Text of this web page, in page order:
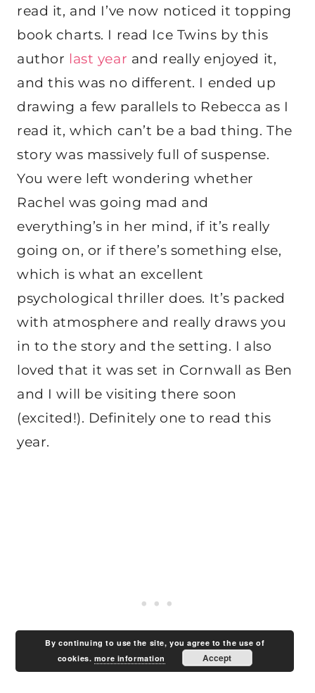
read it, and I’ve now noticed it topping
book charts. I read Ice Twins by this
author last year and really enjoyed it,
and this was no different. I ended up
drawing a few parallels to Rebecca as I
read it, which can’t be a bad thing. The
story was massively full of suspense.
You were left wondering whether
Rachel was going mad and
everything’s in her mind, if it’s really
going on, or if there’s something else,
which is what an excellent
psychological thriller does. It’s packed
with atmosphere and really draws you
in to the story and the setting. I also
loved that it was set in Cornwall as Ben
and I will be visiting there soon
(excited!). Definitely one to read this
year.
By continuing to use the site, you agree to the use of
cookies. more information Accept